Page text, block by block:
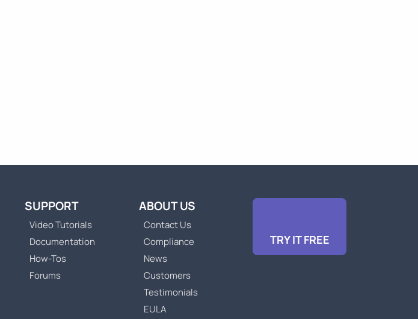
SUPPORT
Video Tutorials
Documentation
How-Tos
Forums
ABOUT US
Contact Us
Compliance
News
Customers
Testimonials
EULA
TRY IT FREE